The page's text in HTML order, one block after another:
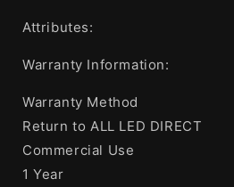
Attributes:
Warranty Information:
Warranty Method
Return to ALL LED DIRECT
Commercial Use
1 Year